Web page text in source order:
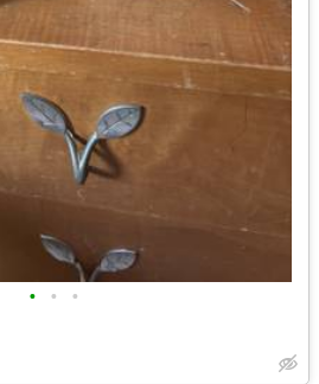
• • •